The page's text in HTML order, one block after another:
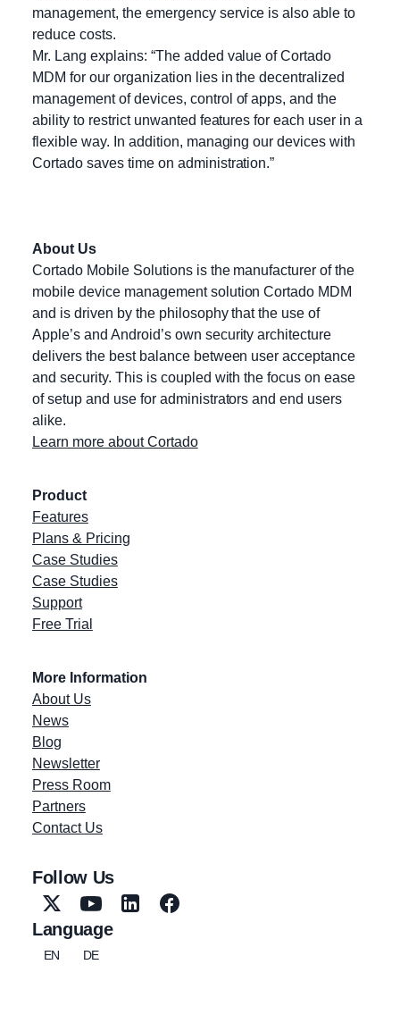
management, the emergency service is also able to
reduce costs.
Mr. Lang explains: “The added value of Cortado
MDM for our organization lies in the decentralized
management of devices, control of apps, and the
ability to restrict unwanted features for each user in a
flexible way. In addition, managing our devices with
Cortado saves time on administration.”
About Us
Cortado Mobile Solutions is the manufacturer of the
mobile device management solution Cortado MDM
and is driven by the philosophy that the use of
Apple’s and Android’s own security architecture
delivers the best balance between user acceptance
and security. This is coupled with the focus on ease
of setup and use for administrators and end users
alike.
Learn more about Cortado
Product
Features
Plans & Pricing
Case Studies
Case Studies
Support
Free Trial
More Information
About Us
News
Blog
Newsletter
Press Room
Partners
Contact Us
Follow Us
Language
EN DE